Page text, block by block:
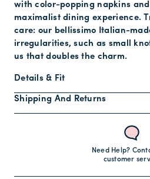
with color-popping napkins
maximalist dining experience.
care: our bellissimo Italian-
irregularities, such as small
us that doubles the charm.
Details & Fit
Shipping And Returns
Need Help?
customer